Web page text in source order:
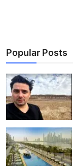
Popular Posts